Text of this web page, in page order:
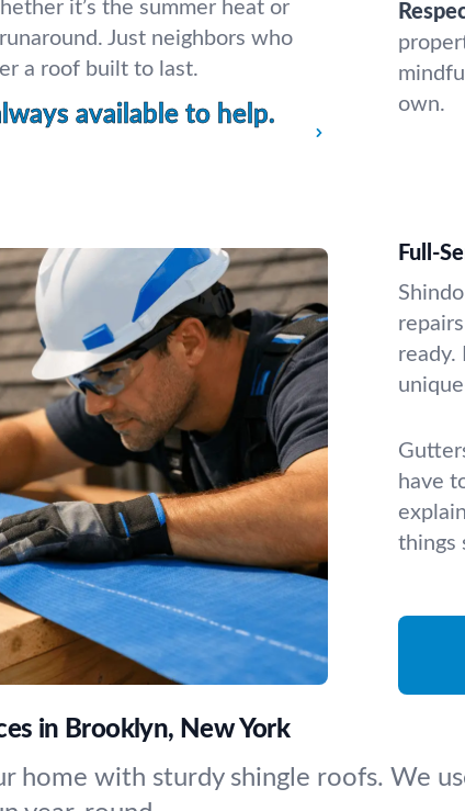
it’s the summer heat or
Just neighbors who
a roof built to last.
available to help.
own.
Full-
ready.
have
things
in Brooklyn, New York
home with sturdy shingle roofs. We